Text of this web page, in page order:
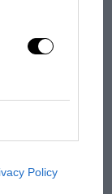
Policy
for F1